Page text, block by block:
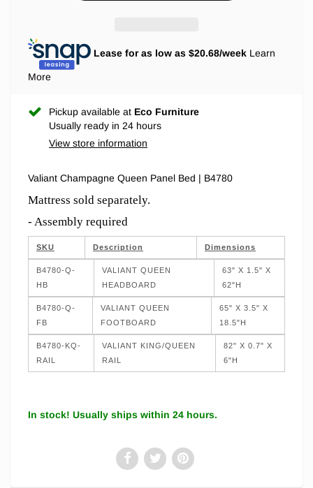
Lease for as low as $20.68/week Learn
More
Pickup available at Eco Furniture
Usually ready in 24 hours
View store information
Valiant Champagne Queen Panel Bed | B4780
Mattress sold separately.
- Assembly required
SKU Description Dimensions
B4780-Q-
HB
VALIANT QUEEN
HEADBOARD
63" X 1.5" X
62"H
B4780-Q-
FB
VALIANT QUEEN
FOOTBOARD
65" X 3.5" X
18.5"H
B4780-KQ-
RAIL
VALIANT KING/QUEEN
RAIL
82" X 0.7" X
6"H
In stock! Usually ships within 24 hours.